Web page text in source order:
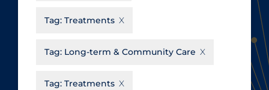
du Québec
Allied Healthcare
Business Re-opening
Clinicians
Tag: Treatments
Tag: Long-term & Community Care
Tag: Treatments